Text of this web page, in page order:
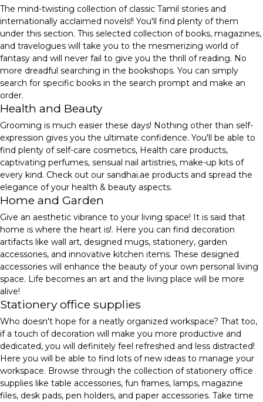
The mind-twisting collection of classic Tamil stories and
internationally acclaimed novels!! You'll find plenty of them
under this section. This selected collection of books, magazines,
and travelogues will take you to the mesmerizing world of
fantasy and will never fail to give you the thrill of reading. No
more dreadful searching in the bookshops. You can simply
search for specific books in the search prompt and make an
order.
Health and Beauty
Grooming is much easier these days! Nothing other than self-
expression gives you the ultimate confidence. You'll be able to
find plenty of self-care cosmetics, Health care products,
captivating perfumes, sensual nail artistries, make-up kits of
every kind. Check out our sandhai.ae products and spread the
elegance of your health & beauty aspects.
Home and Garden
Give an aesthetic vibrance to your living space! It is said that
home is where the heart is!. Here you can find decoration
artifacts like wall art, designed mugs, stationery, garden
accessories, and innovative kitchen items. These designed
accessories will enhance the beauty of your own personal living
space. Life becomes an art and the living place will be more
alive!
Stationery office supplies
Who doesn't hope for a neatly organized workspace? That too,
if a touch of decoration will make you more productive and
dedicated, you will definitely feel refreshed and less distracted!
Here you will be able to find lots of new ideas to manage your
workspace. Browse through the collection of stationery office
supplies like table accessories, fun frames, lamps, magazine
files, desk pads, pen holders, and paper accessories. Take time